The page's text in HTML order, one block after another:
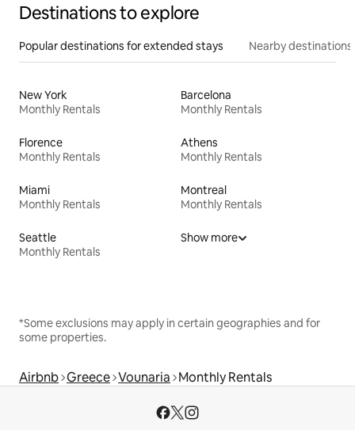
Destinations to explore
Popular destinations for extended stays Nearby destinations
New York
Monthly Rentals
Barcelona
Monthly Rentals
Florence
Monthly Rentals
Athens
Monthly Rentals
Miami
Monthly Rentals
Montreal
Monthly Rentals
Seattle
Monthly Rentals
Show more
*Some exclusions may apply in certain geographies and for
some properties.
Airbnb Greece Vounaria Monthly Rentals